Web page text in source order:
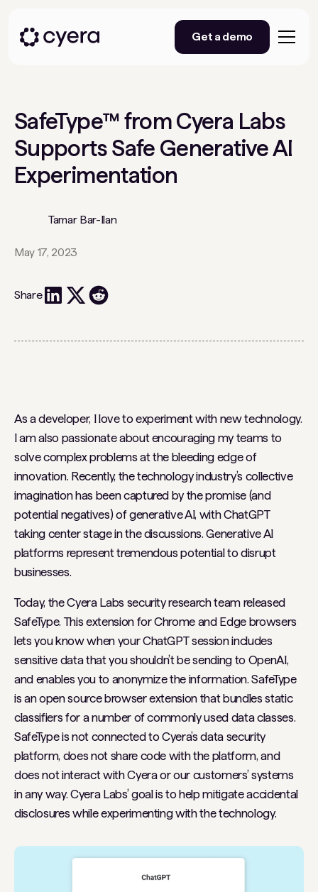
Get a demo
SafeType™ from Cyera Labs
Supports Safe Generative AI
Experimentation
Tamar Bar-Ilan
May 17, 2023
Share
As a developer, I love to experiment with new technology.
I am also passionate about encouraging my teams to
solve complex problems at the bleeding edge of
innovation. Recently, the technology industry’s collective
imagination has been captured by the promise (and
potential negatives) of generative AI, with ChatGPT
taking center stage in the discussions. Generative AI
platforms represent tremendous potential to disrupt
businesses.
Today, the Cyera Labs security research team released
SafeType. This extension for Chrome and Edge browsers
lets you know when your ChatGPT session includes
sensitive data that you shouldn’t be sending to OpenAI,
and enables you to anonymize the information. SafeType
is an open source browser extension that bundles static
classifiers for a number of commonly used data classes.
SafeType is not connected to Cyera’s data security
platform, does not share code with the platform, and
does not interact with Cyera or our customers’ systems
in any way. Cyera Labs’ goal is to help mitigate accidental
disclosures while experimenting with the technology.